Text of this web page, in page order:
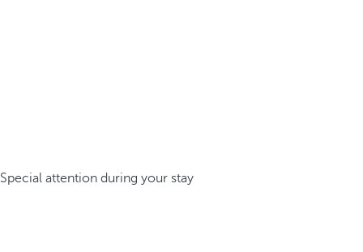
Special attention during your stay